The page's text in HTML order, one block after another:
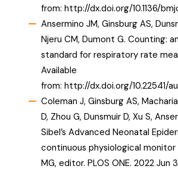
from: http://dx.doi.org/10.1136/
Ansermino JM, Ginsburg AS,
Njeru CM, Dumont G. Counting:
standard for respiratory rate
Available
from: http://dx.doi.org/10.22541/
Coleman J, Ginsburg AS,
D, Zhou G, Dunsmuir D, Xu S,
Sibel’s Advanced Neonatal
continuous physiological monitor
MG, editor. PLOS ONE. 2022 Jun